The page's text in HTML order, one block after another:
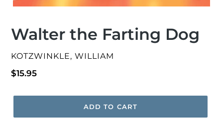
Walter the Farting Dog
VENDOR
KOTZWINKLE, WILLIAM
Regular
$15.95
ADD TO CART